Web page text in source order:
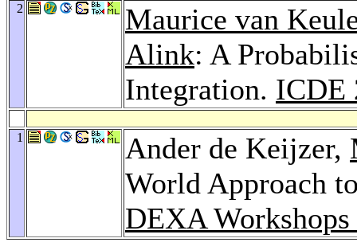
2
Maurice van
Alink: A
Integration. ICDE
1 Ander de Keijzer,
World Approach
DEXA Workshops